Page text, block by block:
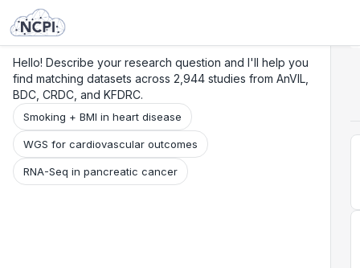
Hello! Describe your research question and I'll help you
find matching datasets across 2,944 studies from AnVIL,
BDC, CRDC, and KFDRC.
Smoking + BMI in heart disease
WGS for cardiovascular outcomes
RNA-Seq in pancreatic cancer